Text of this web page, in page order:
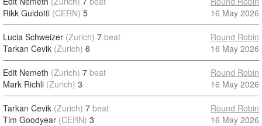
Rikk Guidotti (CERN) 5
16 May 2026
Lucia Schweizer (Zurich) 7 beat
Tarkan Cevik (Zurich) 6
Round Robin
16 May 2026
Edit Nemeth (Zurich) 7 beat
Mark Richli (Zurich) 3
Round Robin
16 May 2026
Tarkan Cevik (Zurich) 7 beat
Tim Goodyear (CERN) 3
Round Robin
16 May 2026